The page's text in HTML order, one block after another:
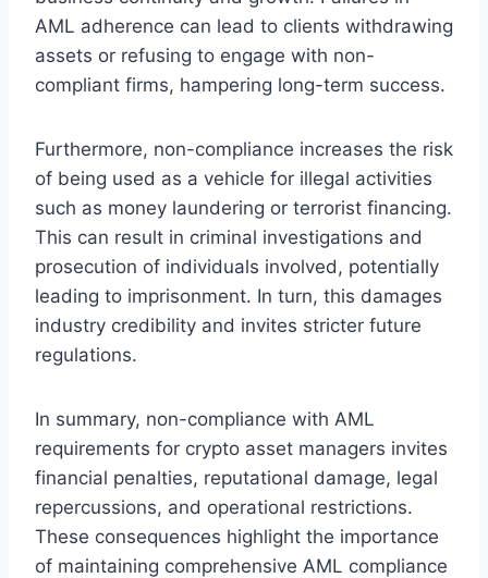
AML adherence can lead to clients withdrawing
assets or refusing to engage with non-
compliant firms, hampering long-term success.
Furthermore, non-compliance increases the risk
of being used as a vehicle for illegal activities
such as money laundering or terrorist financing.
This can result in criminal investigations and
prosecution of individuals involved, potentially
leading to imprisonment. In turn, this damages
industry credibility and invites stricter future
regulations.
In summary, non-compliance with AML
requirements for crypto asset managers invites
financial penalties, reputational damage, legal
repercussions, and operational restrictions.
These consequences highlight the importance
of maintaining comprehensive AML compliance